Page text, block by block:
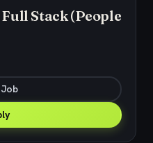
Stack (People